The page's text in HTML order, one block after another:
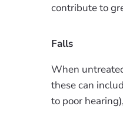
contribute to
Falls
When
these can
to poor